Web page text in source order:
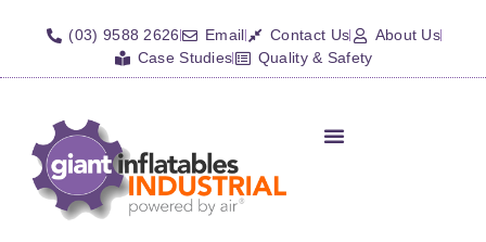
(03) 9588 2626 Email Contact Us
About Us
Case Studies
Quality & Safety